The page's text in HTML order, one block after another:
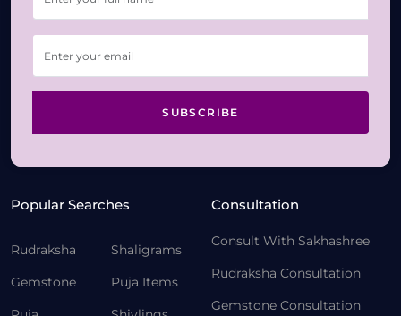
SUBSCRIBE
Popular Searches
Rudraksha
Gemstone
Shaligrams
Puja Items
Consultation
Consult With Sakhashree
Rudraksha Consultation
Gemstone Consultation